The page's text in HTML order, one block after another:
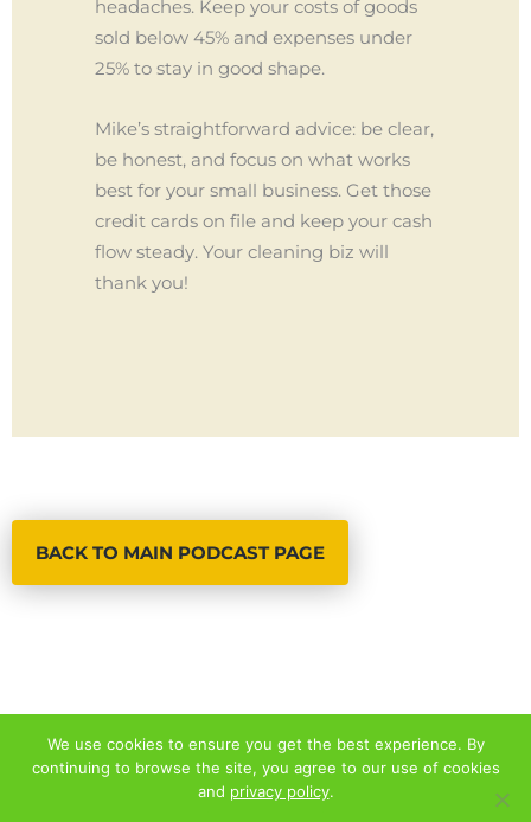
headaches. Keep your costs of goods
sold below 45% and expenses under
25% to stay in good shape.
Mike’s straightforward advice: be clear,
be honest, and focus on what works
best for your small business. Get those
credit cards on file and keep your cash
flow steady. Your cleaning biz will
thank you!
BACK TO MAIN PODCAST PAGE
© 2026 ALL RIGHTS RESERVED
We use cookies to ensure you get the best experience. By
continuing to browse the site, you agree to our use of cookies
and privacy policy.